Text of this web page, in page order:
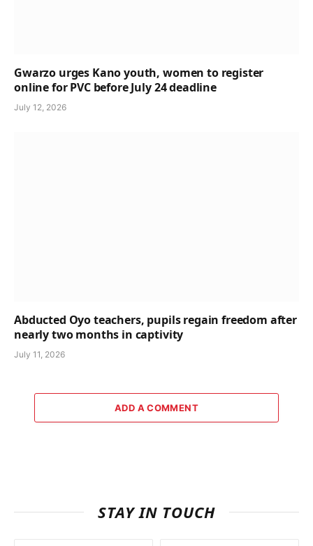
Gwarzo urges Kano youth, women to register
online for PVC before July 24 deadline
July 12, 2026
Abducted Oyo teachers, pupils regain freedom after
nearly two months in captivity
July 11, 2026
ADD A COMMENT
STAY IN TOUCH